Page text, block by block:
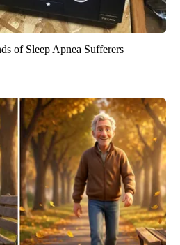
of Sleep Apnea Sufferers